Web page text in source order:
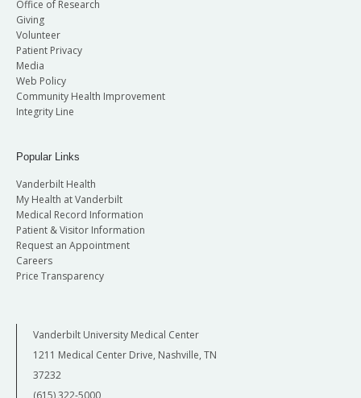
Office of Research
Giving
Volunteer
Patient Privacy
Media
Web Policy
Community Health Improvement
Integrity Line
Popular Links
Vanderbilt Health
My Health at Vanderbilt
Medical Record Information
Patient & Visitor Information
Request an Appointment
Careers
Price Transparency
Vanderbilt University Medical Center
1211 Medical Center Drive, Nashville, TN
37232
(615) 322-5000